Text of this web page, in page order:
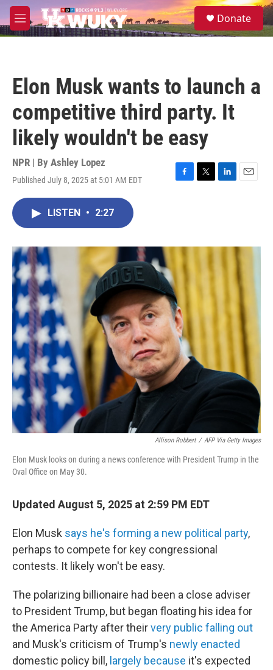
Skip to main content
M
e
S
e
Donate
Elon Musk wants to launch a
competitive third party. It
likely wouldn't be easy
NPR | By Ashley Lopez
Published July 8, 2025 at 5:01 AM EDT
F
o
T
r
L
I
E
LISTEN • 2:27
Allison Robbert / AFP Via Getty Images
Elon Musk looks on during a news conference with President Trump in the
Oval Office on May 30.
Updated August 5, 2025 at 2:59 PM EDT
Elon Musk says he's forming a new political party,
perhaps to compete for key congressional
contests. It likely won't be easy.
The polarizing billionaire had been a close adviser
to President Trump, but began floating his idea for
the America Party after theirvery public falling out
and Musk's criticism of Trump's newly enacted
domestic policy bill, largely because it's expected